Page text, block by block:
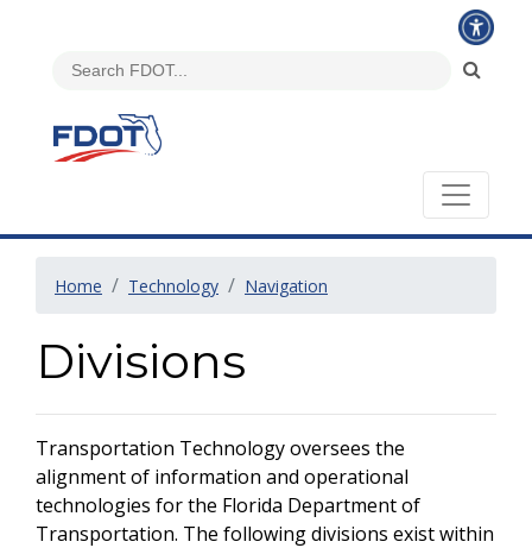
Home Technology Navigation
Divisions
Transportation Technology oversees the
alignment of information and operational
technologies for the Florida Department of
Transportation. The following divisions exist within